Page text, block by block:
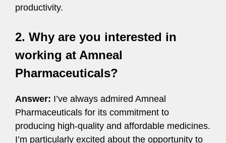
productivity.
2. Why are you interested in
working at Amneal
Pharmaceuticals?
Answer: I’ve always admired Amneal
Pharmaceuticals for its commitment to
producing high-quality and affordable medicines.
I’m particularly excited about the opportunity to